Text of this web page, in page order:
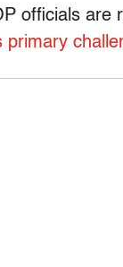
officials are
primary